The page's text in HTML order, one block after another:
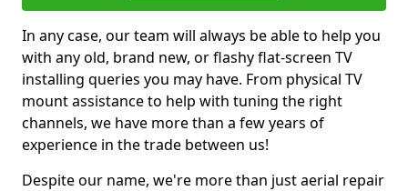
In any case, our team will always be able to help you
with any old, brand new, or flashy flat-screen TV
installing queries you may have. From physical TV
mount assistance to help with tuning the right
channels, we have more than a few years of
experience in the trade between us!
Despite our name, we're more than just aerial repair